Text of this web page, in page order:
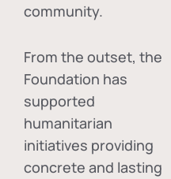
community.
From the outset, the
Foundation has
supported
humanitarian
initiatives providing
concrete and lasting